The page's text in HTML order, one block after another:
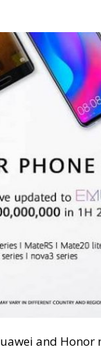
and Honor